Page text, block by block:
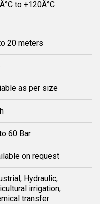
to +120Â°C
20 meters
as per size
60 Bar
on request
Hydraulic,
irrigation,
transfer